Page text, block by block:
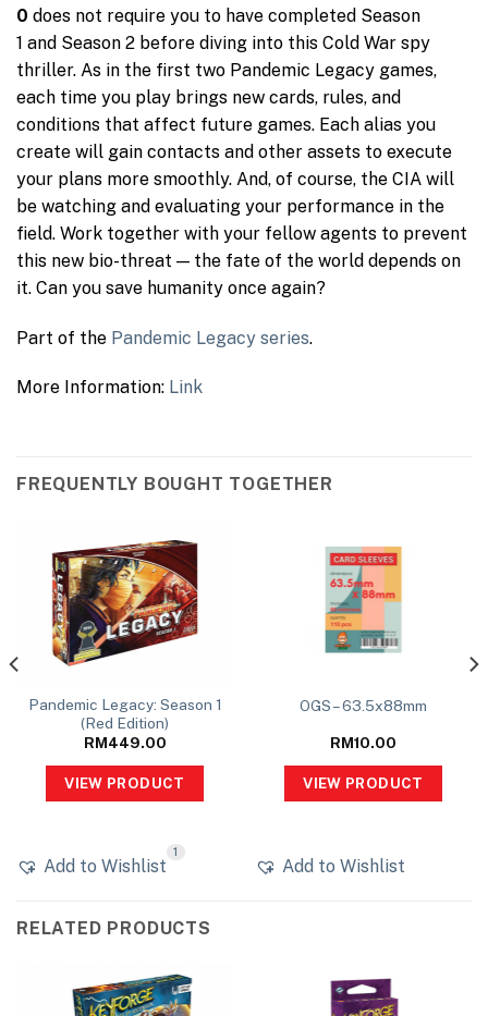
0 does not require you to have completed Season
1 and Season 2 before diving into this Cold War spy
thriller. As in the first two Pandemic Legacy games,
each time you play brings new cards, rules, and
conditions that affect future games. Each alias you
create will gain contacts and other assets to execute
your plans more smoothly. And, of course, the CIA will
be watching and evaluating your performance in the
field. Work together with your fellow agents to prevent
this new bio-threat — the fate of the world depends on
it. Can you save humanity once again?
Part of the Pandemic Legacy series.
More Information: Link
FREQUENTLY BOUGHT TOGETHER
Pandemic Legacy: Season 1
(Red Edition)
RM449.00
VIEW PRODUCT
Add to Wishlist
1
OGS – 63.5x88mm
RM10.00
VIEW PRODUCT
Add to Wishlist
RELATED PRODUCTS